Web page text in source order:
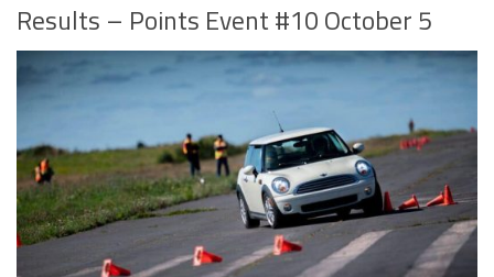
Results – Points Event #10 October 5